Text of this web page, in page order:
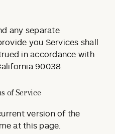
any separate
you Services shall
in accordance with
90038.
of Service
version of the
at this page.